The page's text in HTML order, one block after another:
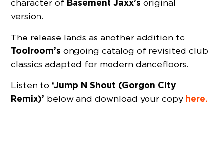
character of Basement Jaxx’s original
version.
The release lands as another addition to
Toolroom’s ongoing catalog of revisited club
classics adapted for modern dancefloors.
Listen to ‘Jump N Shout (Gorgon City
Remix)’ below and download your copy here.